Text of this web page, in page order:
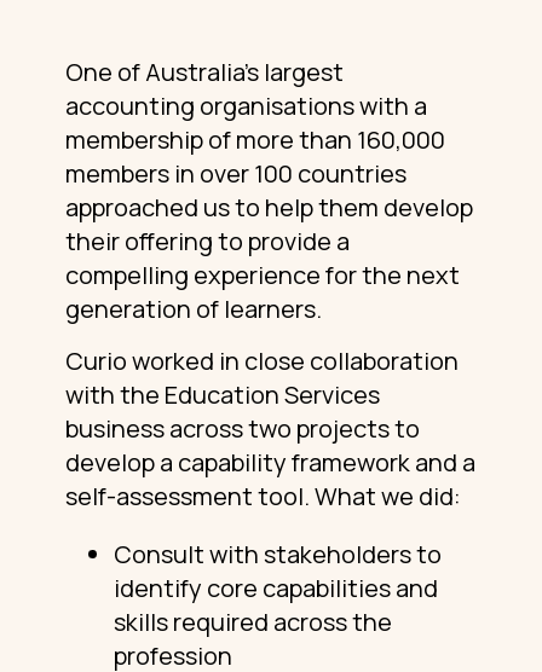
One of Australia’s largest
accounting organisations with a
membership of more than 160,000
members in over 100 countries
approached us to help them develop
their offering to provide a
compelling experience for the next
generation of learners.
Curio worked in close collaboration
with the Education Services
business across two projects to
develop a capability framework and a
self-assessment tool. What we did:
Consult with stakeholders to
identify core capabilities and
skills required across the
profession